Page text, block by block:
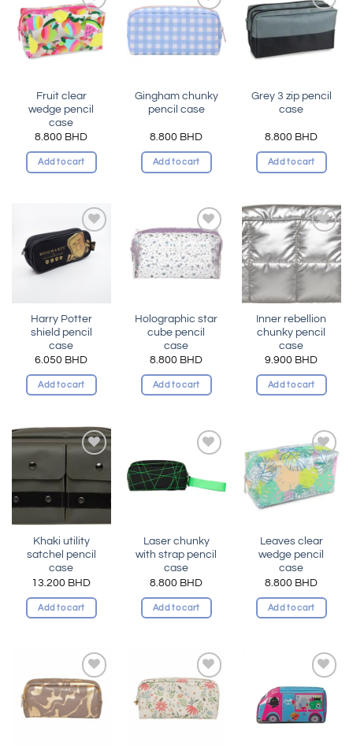
Add to
wishlist
Fruit clear
wedge pencil
case
8.800 BHD
Add to cart
Add to
wishlist
Gingham chunky
pencil case
8.800 BHD
Add to cart
wishlist
Grey 3 zip pencil
case
8.800 BHD
Add to cart
Add to
wishlist
Harry Potter
shield pencil
case
6.050 BHD
Add to cart
Add to
wishlist
Holographic star
cube pencil
case
8.800 BHD
Add to cart
Add to
wishlist
Inner rebellion
chunky pencil
case
9.900 BHD
Add to cart
Add to
Khaki utility
satchel pencil
case
13.200 BHD
Add to cart
wishlist
Laser chunky
with strap pencil
case
8.800 BHD
Add to cart
Add to
wishlist
Leaves clear
wedge pencil
case
8.800 BHD
Add to cart
Add to
wishlist
Add to
wishlist
Add to
wishlist